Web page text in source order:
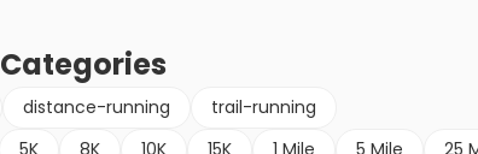
Categories
distance-running
trail-running